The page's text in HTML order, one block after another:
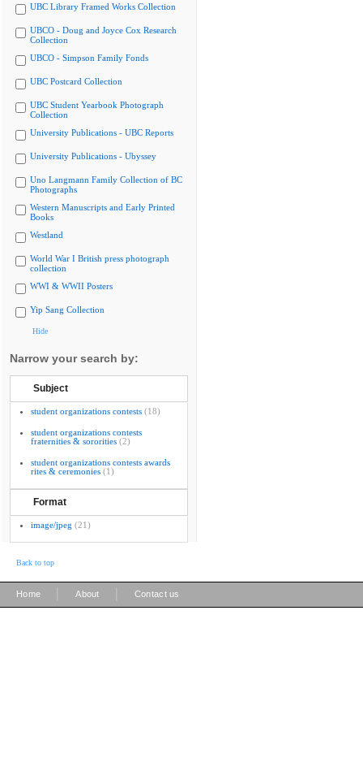
UBC Library Framed Works Collection
UBCO - Doug and Joyce Cox Research
Collection
UBCO - Simpson Family Fonds
UBC Postcard Collection
UBC Student Yearbook Photograph
Collection
University Publications - UBC Reports
University Publications - Ubyssey
Uno Langmann Family Collection of BC
Photographs
Western Manuscripts and Early Printed
Books
Westland
World War I British press photograph
collection
WWI & WWII Posters
Yip Sang Collection
Hide
Narrow your search by:
Subject
student organizations contests (18)
student organizations contests
fraternities & sororities (2)
student organizations contests awards
rites & ceremonies (1)
Format
image/jpeg (21)
Back to top
Home About Contact us